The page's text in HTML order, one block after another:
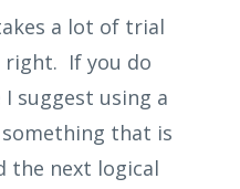
a lot of trial
If you do
I suggest using a
that is
the next logical